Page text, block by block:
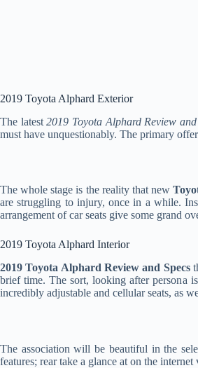
2019 Toyota Alphard Exterior
The latest2019 Toyota Alphard Review and
must have unquestionably. The primary
The whole stage is the reality that new
are struggling to injury, once in a while.
arrangement of car seats give some grand
2019 Toyota Alphard Interior
2019 Toyota Alphard Review and Specs
brief time. The sort, looking after persona
incredibly adjustable and cellular seats, as
The association will be beautiful in the
features; rear take a glance at on the